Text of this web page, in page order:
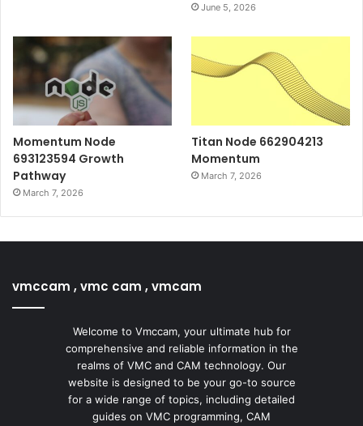
June 5, 2026
Momentum Node
693123594 Growth
Pathway
March 7, 2026
Titan Node 662904213
Momentum
March 7, 2026
vmccam , vmc cam , vmcam
Welcome to Vmccam, your ultimate hub for
comprehensive and reliable information in the
realms of VMC and CAM technology. Our
website is designed to be your go-to source
for a wide range of topics, including detailed
guides on VMC programming, CAM